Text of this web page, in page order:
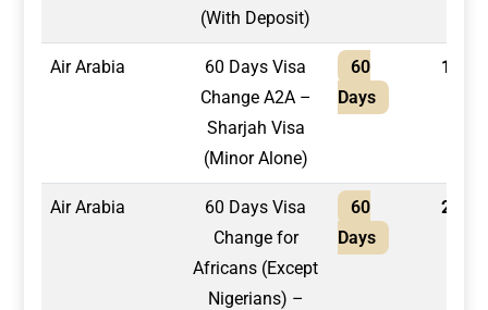
(With Deposit)
Air Arabia
60 Days Visa
Change A2A –
Sharjah Visa
(Minor Alone)
60
Days
1,950
Air Arabia
60 Days Visa
Change for
Africans (Except
Nigerians) –
60
Days
2,100